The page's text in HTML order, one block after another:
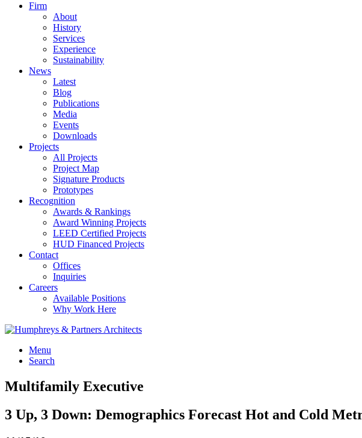
Firm
About
History
Services
Experience
Sustainability
News
Latest
Blog
Publications
Media
Events
Downloads
Projects
All Projects
Project Map
Signature Products
Prototypes
Recognition
Awards & Rankings
Award Winning Projects
LEED Certified Projects
HUD Financed Projects
Contact
Offices
Inquiries
Careers
Available Positions
Why Work Here
Menu
Search
Multifamily Executive
3 Up, 3 Down: Demographics Forecast Hot and Cold